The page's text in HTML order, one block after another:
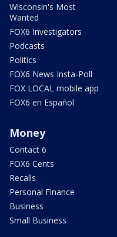
Wisconsin's Most
Wanted
FOX6 Investigators
Podcasts
Politics
FOX6 News Insta-Poll
FOX LOCAL mobile app
FOX6 en Español
Money
Contact 6
FOX6 Cents
Recalls
Personal Finance
Business
Small Business